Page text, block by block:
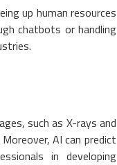
up human resources
chatbots or handling
such as X-rays and
AI can predict
in developing